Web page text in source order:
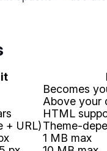
Becomes
Above your
HTML
+ URL)Theme-
1 MB max